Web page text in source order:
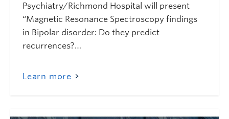
Psychiatry/Richmond Hospital will present
“Magnetic Resonance Spectroscopy findings
in Bipolar disorder: Do they predict
recurrences?…
Learn more